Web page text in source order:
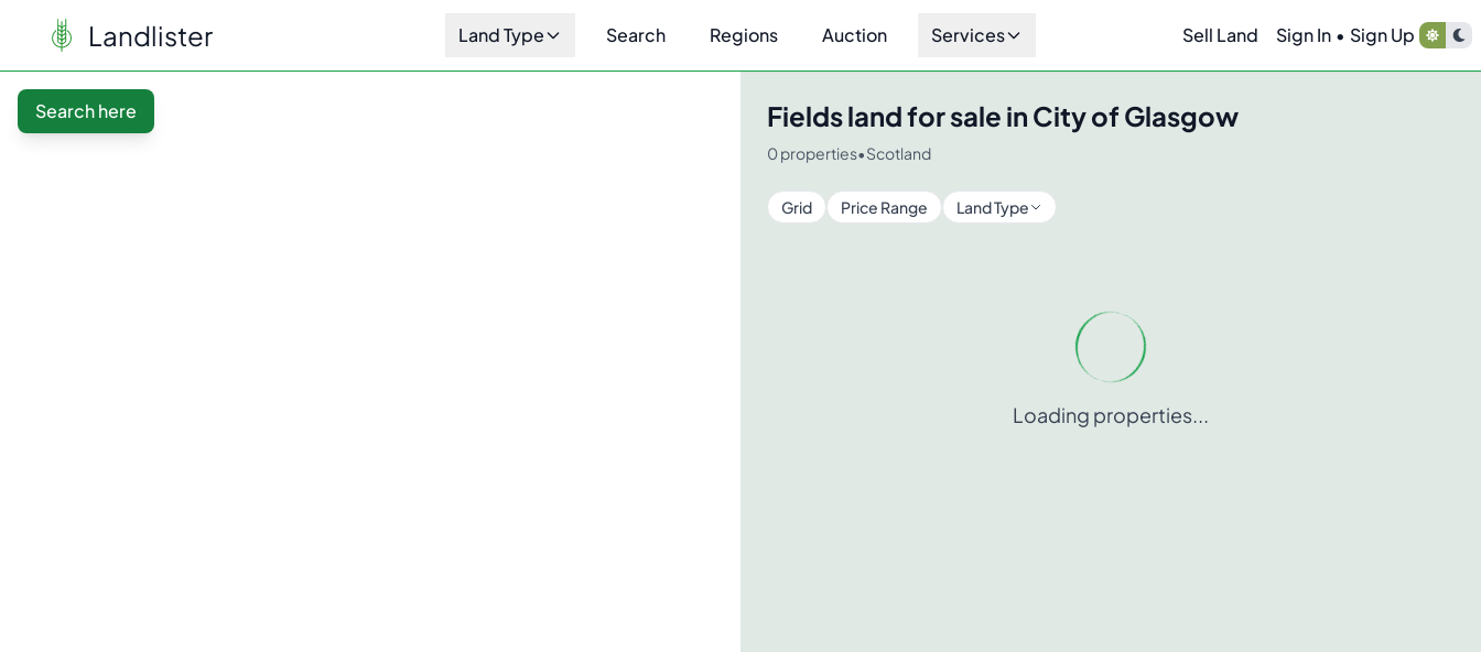
Landlister Land Type Search Regions Auction Services Sell Land Sign In • Sign Up
Search here Fieldsland for sale in City of Glasgow
0properties•Scotland
Grid Price Range Land Type
Loading properties...